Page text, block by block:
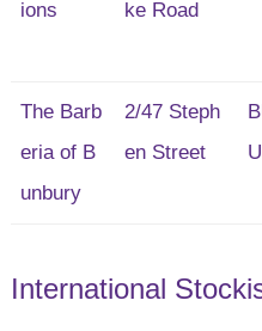
ions
ke Road
The Barb
eria of B
unbury
2/47 Steph
en Street
International